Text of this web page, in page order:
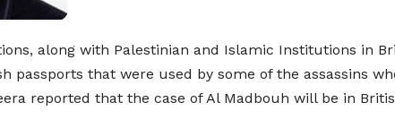
along with Palestinian and Islamic Institutions in
passports that were used by some of the assassins
reported that the case of Al Madbouh will be in